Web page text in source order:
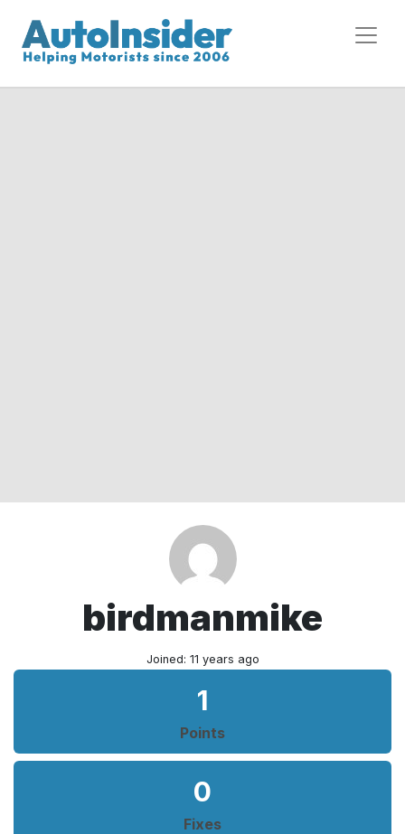
birdmanmike
Joined: 11 years ago
1
Points
0
Fixes